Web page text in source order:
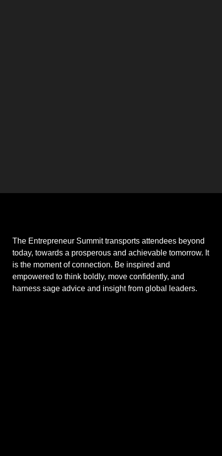
The Entrepreneur Summit transports attendees beyond
today, towards a prosperous and achievable tomorrow. It
is the moment of connection. Be inspired and
empowered to think boldly, move confidently, and
harness sage advice and insight from global leaders.